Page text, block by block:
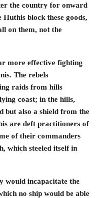
the country for onward
block these goods,
on them, not the
more effective fighting
The rebels
raids from hills
coast; in the hills,
but also a shield from the
are deft practitioners of
of their commanders
which steeled itself in
would incapacitate the
no ship would be able